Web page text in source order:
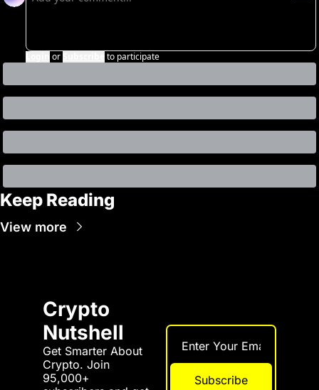
or to participate
Keep Reading
View more
Crypto
Nutshell
Get Smarter About
Crypto. Join
95,000+
Subscribe